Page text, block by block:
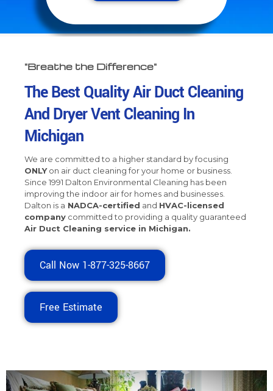
"Breathe the Difference"
The Best Quality Air Duct Cleaning
And Dryer Vent Cleaning In
Michigan
We are committed to a higher standard by focusing
ONLYon air duct cleaning for your home or business.
Since 1991 Dalton Environmental Cleaning has been
improving the indoor air for homes and businesses.
Dalton is a NADCA-certified and HVAC-licensed
company committed to providing a quality guaranteed
Air Duct Cleaning service in Michigan.
Call Now 1-877-325-8667
Free Estimate